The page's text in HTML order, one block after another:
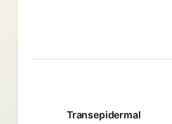
Transepidermal